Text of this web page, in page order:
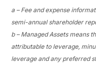
a – Fee and expense
semi-annual shareholder
b – Managed Assets means
attributable to leverage,
leverage and any preferred